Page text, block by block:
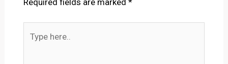
Required fields are marked *
here..